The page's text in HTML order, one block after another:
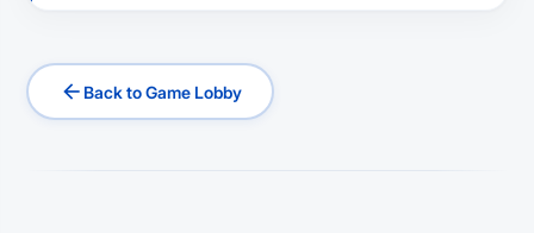
arrow_back Back to Game Lobby